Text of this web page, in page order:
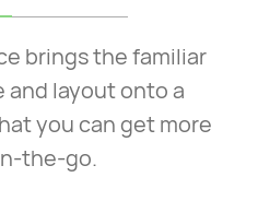
brings the familiar
layout onto a
you can get more
the-go.